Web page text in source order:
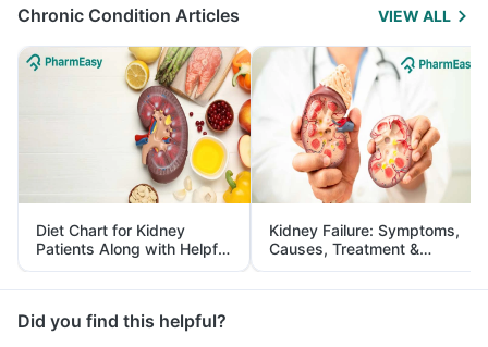
Chronic Condition Articles VIEW ALL
Diet Chart for Kidney
Patients Along with Helpful
Tips
Kidney Failure: Symptoms,
Causes, Treatment &
Prevention
Did you find this helpful?